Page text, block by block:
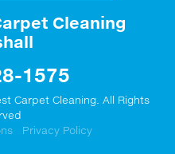
Cleaning
1575
Carpet Cleaning. All Rights
Privacy Policy